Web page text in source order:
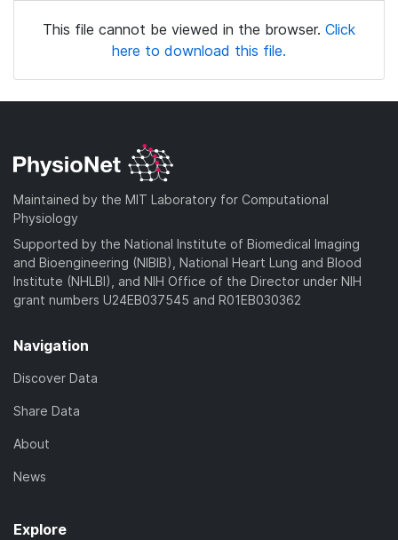
This file cannot be viewed in the browser. Click
here to download this file.
Maintained by the MIT Laboratory for Computational
Physiology
Supported by the National Institute of Biomedical Imaging
and Bioengineering (NIBIB), National Heart Lung and Blood
Institute (NHLBI), and NIH Office of the Director under NIH
grant numbers U24EB037545 and R01EB030362
Navigation
Discover Data
Share Data
About
News
Explore